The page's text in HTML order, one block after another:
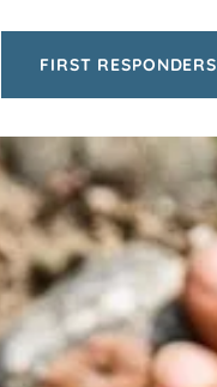
FIRST RESPONDERS